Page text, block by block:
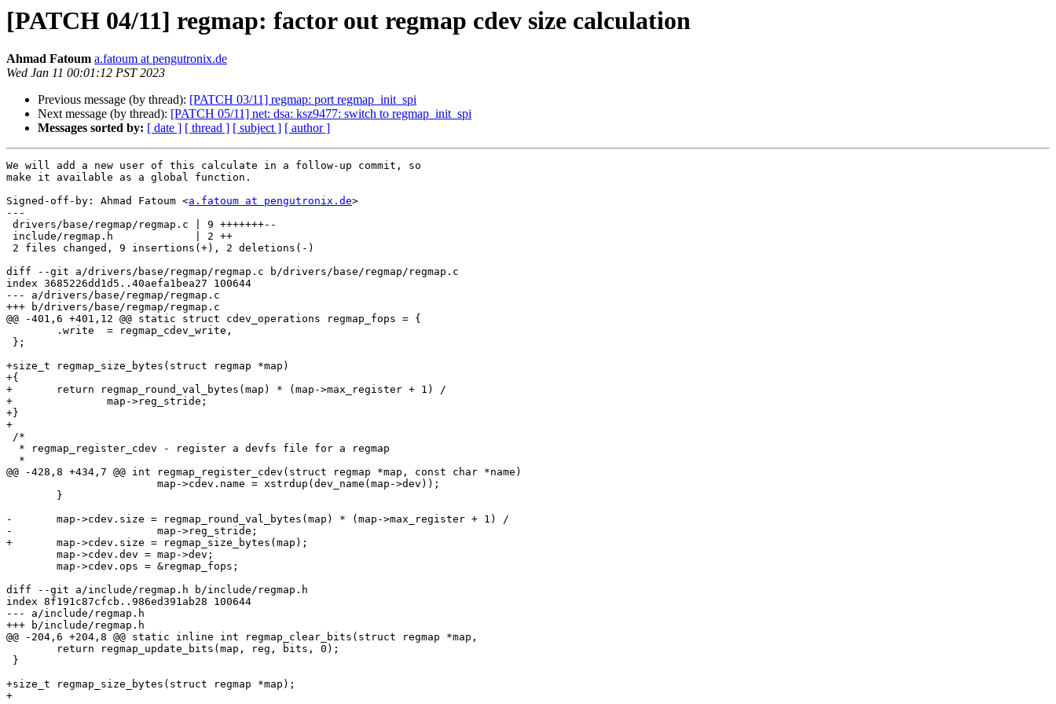
[PATCH 04/11] regmap: factor out regmap cdev size calculation
Ahmad Fatoum a.fatoum at pengutronix.de
Wed Jan 11 00:01:12 PST 2023
Previous message (by thread): [PATCH 03/11] regmap: port regmap_init_spi
Next message (by thread): [PATCH 05/11] net: dsa: ksz9477: switch to regmap_init_spi
Messages sorted by: [ date ] [ thread ] [ subject ] [ author ]
We will add a new user of this calculate in a follow-up commit, so
make it available as a global function.
Signed-off-by: Ahmad Fatoum <a.fatoum at pengutronix.de>
---
diff --git a/drivers/base/regmap/regmap.c b/drivers/base/regmap/regmap.c
index 3685226dd1d5..40aefa1bea27 100644
--- a/drivers/base/regmap/regmap.c
+++ b/drivers/base/regmap/regmap.c
@@ -401,6 +401,12 @@ static struct cdev_operations regmap_fops = {
+size_t regmap_size_bytes(struct regmap *map)
+{
+	return regmap_round_val_bytes(map) * (map->max_register + 1) /
+		map->reg_stride;
+}
+
@@ -428,8 +434,7 @@ int regmap_register_cdev(struct regmap *map, const char *name)
-	map->cdev.size = regmap_round_val_bytes(map) * (map->max_register + 1) /
-			map->reg_stride;
+	map->cdev.size = regmap_size_bytes(map);
diff --git a/include/regmap.h b/include/regmap.h
index 8f191c87cfcb..986ed391ab28 100644
--- a/include/regmap.h
+++ b/include/regmap.h
@@ -204,6 +204,8 @@ static inline int regmap_clear_bits(struct regmap *map,
+size_t regmap_size_bytes(struct regmap *map);
+